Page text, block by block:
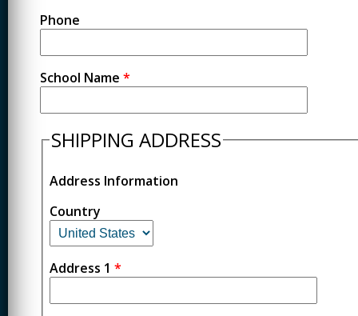
Phone
School Name *
SHIPPING ADDRESS
Address Information
Country
Address 1 *